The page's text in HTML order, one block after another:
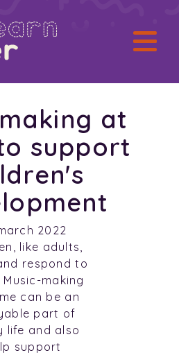
at
support
2022
like adults,
respond to
Music-making
can be an
part of
life and also
support